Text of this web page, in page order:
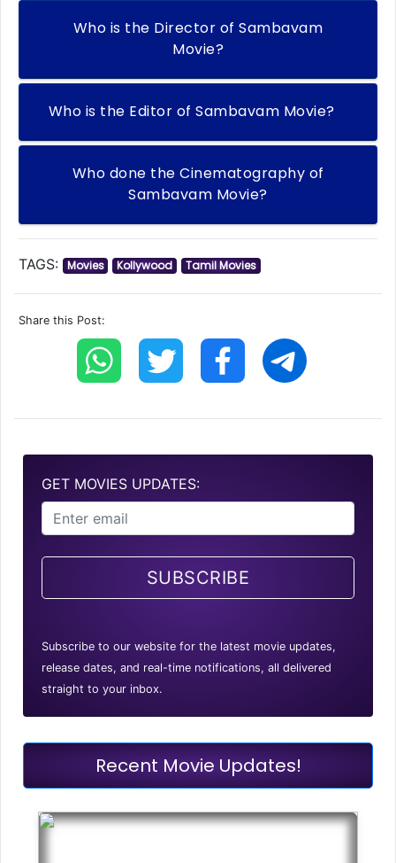
Who is the Director of Sambavam
Movie?
Who is the Editor of Sambavam Movie?
Who done the Cinematography of
Sambavam Movie?
TAGS: Movies Kollywood Tamil Movies
Share this Post:
GET MOVIES UPDATES:
SUBSCRIBE
Subscribe to our website for the latest movie updates,
release dates, and real-time notifications, all delivered
straight to your inbox.
Recent Movie Updates!